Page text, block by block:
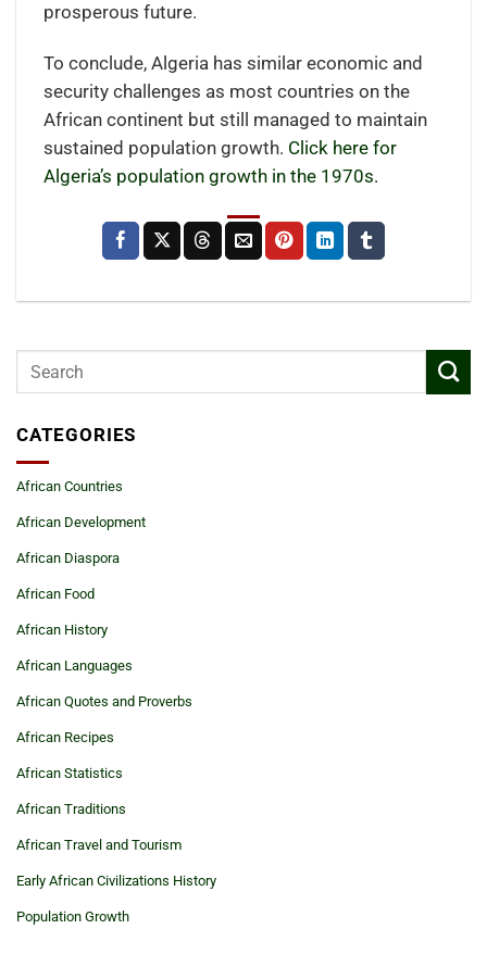
prosperous future.
To conclude, Algeria has similar economic and
security challenges as most countries on the
African continent but still managed to maintain
sustained population growth. Click here for
Algeria’s population growth in the 1970s.
CATEGORIES
African Countries
African Development
African Diaspora
African Food
African History
African Languages
African Quotes and Proverbs
African Recipes
African Statistics
African Traditions
African Travel and Tourism
Early African Civilizations History
Population Growth